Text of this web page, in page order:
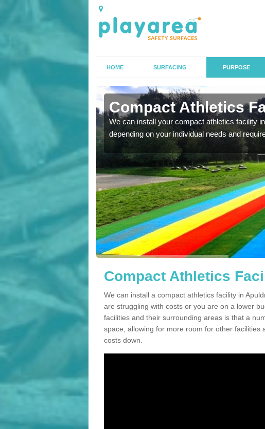
HOME SURFACING PURPOSE
Compact Athletics
We can install your compact athletics facility
depending on your individual needs and
Compact Athletics
We can install a compact athletics facility in
are struggling with costs or you are on a lower
facilities and their surrounding areas is that a
space, allowing for more room for other facilities
costs down.